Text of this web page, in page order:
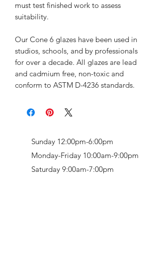
must test finished work to assess
suitability.
Our Cone 6 glazes have been used in
studios, schools, and by professionals
for over a decade. All glazes are lead
and cadmium free, non-toxic and
conform to ASTM D-4236 standards.
Sunday 12:00pm-6:00pm
Monday-Friday 10:00am-9:00pm
Saturday 9:00am-7:00pm